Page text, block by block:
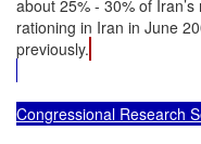
about 25% - 30% of
rationing in Iran in June
previously.
Congressional Research